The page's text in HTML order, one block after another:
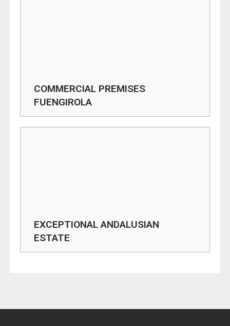
COMMERCIAL PREMISES
FUENGIROLA
EXCEPTIONAL ANDALUSIAN
ESTATE